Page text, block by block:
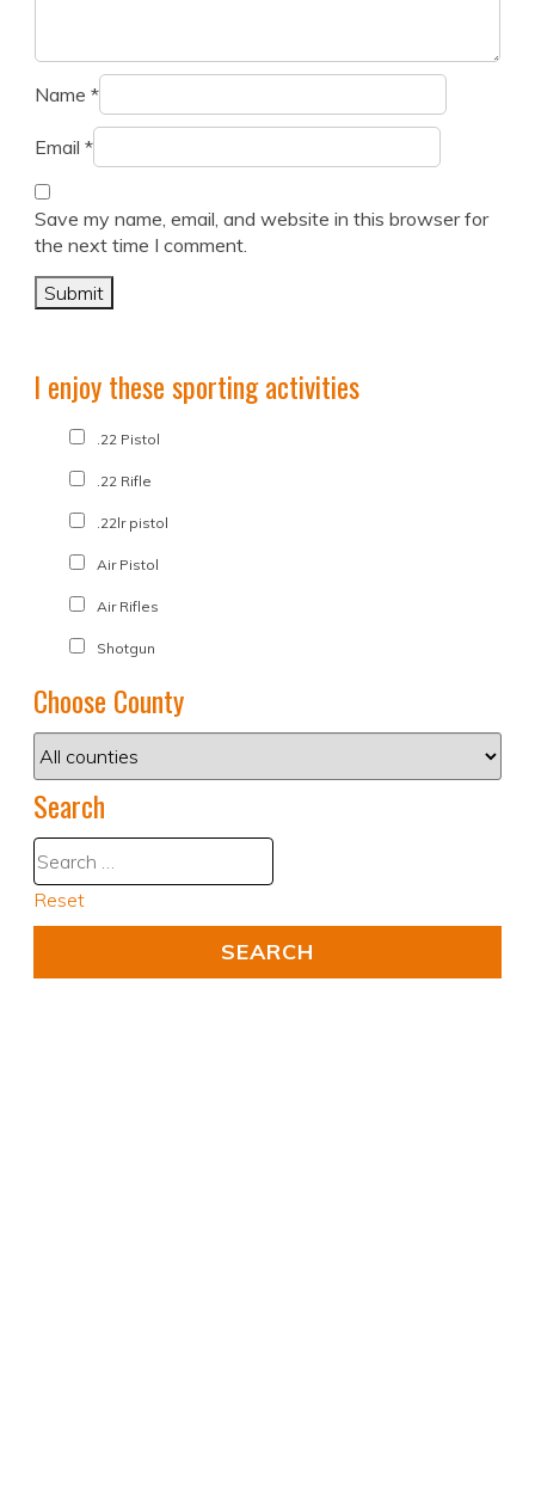
Name *
Email *
Save my name, email, and website in this browser for
the next time I comment.
I enjoy these sporting activities
.22 Pistol
.22 Rifle
.22lr pistol
Air Pistol
Air Rifles
Shotgun
Choose County
Search
Reset